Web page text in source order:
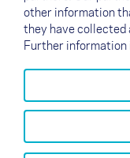
French
my NOVA
other information
they have collected
Further information